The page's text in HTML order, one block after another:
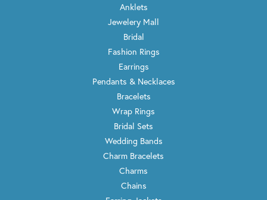
Anklets
Jewelery Mall
Bridal
Fashion Rings
Earrings
Pendants & Necklaces
Bracelets
Wrap Rings
Bridal Sets
Wedding Bands
Charm Bracelets
Charms
Chains